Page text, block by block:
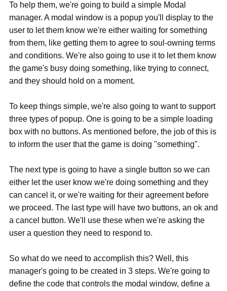
To help them, we're going to build a simple Modal
manager. A modal window is a popup you'll display to the
user to let them know we're either waiting for something
from them, like getting them to agree to soul-owning terms
and conditions. We're also going to use it to let them know
the game's busy doing something, like trying to connect,
and they should hold on a moment.
To keep things simple, we're also going to want to support
three types of popup. One is going to be a simple loading
box with no buttons. As mentioned before, the job of this is
to inform the user that the game is doing "something".
The next type is going to have a single button so we can
either let the user know we're doing something and they
can cancel it, or we're waiting for their agreement before
we proceed. The last type will have two buttons, an ok and
a cancel button. We'll use these when we're asking the
user a question they need to respond to.
So what do we need to accomplish this? Well, this
manager's going to be created in 3 steps. We're going to
define the code that controls the modal window, define a